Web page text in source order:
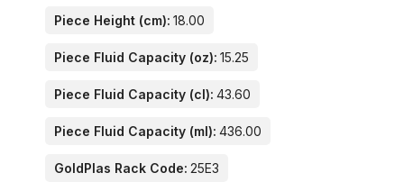
Piece Height (cm): 18.00
Piece Fluid Capacity (oz): 15.25
Piece Fluid Capacity (cl): 43.60
Piece Fluid Capacity (ml): 436.00
GoldPlas Rack Code: 25E3